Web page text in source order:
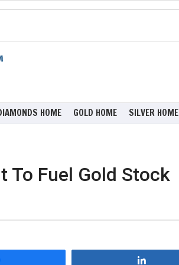
HOME GOLD HOME SILVER HOME
To Fuel Gold Stock